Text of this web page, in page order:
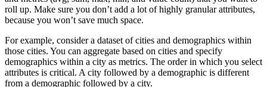
roll up. Make sure you don’t add a lot of highly granular attributes,
because you won’t save much space.
For example, consider a dataset of cities and demographics within
those cities. You can aggregate based on cities and specify
demographics within a city as metrics. The order in which you select
attributes is critical. A city followed by a demographic is different
from a demographic followed by a city.